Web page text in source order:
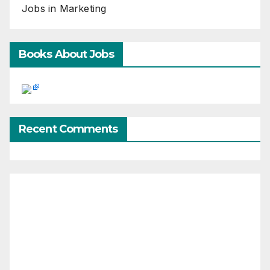
Jobs in Marketing
Books About Jobs
Recent Comments